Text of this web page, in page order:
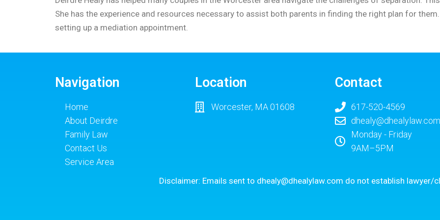
She has the experience and resources necessary to assist both parents in finding the right plan for them.
setting up a mediation appointment.
Navigation
Home
About Deirdre
Family Law
Contact Us
Service Area
Location
Worcester, MA 01608
Contact
617-520-4569
dhealy@dhealylaw.com
Monday - Friday
9AM–5PM
Disclaimer: Emails sent to dhealy@dhealylaw.com do not establish lawyer/